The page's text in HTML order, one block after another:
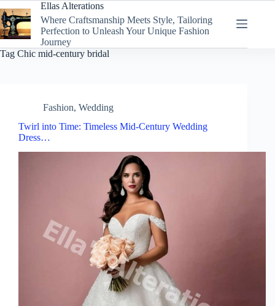
to
content
Ellas Alterations
Where Craftsmanship Meets Style, Tailoring
Perfection to Unleash Your Unique Fashion
Journey
Tag Chic mid-century bridal
Fashion, Wedding
Twirl into Time: Timeless Mid-Century Wedding
Dress…